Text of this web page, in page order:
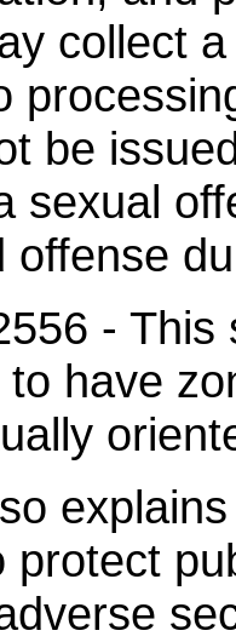
collect
be
sexual
offense
-
have
protect